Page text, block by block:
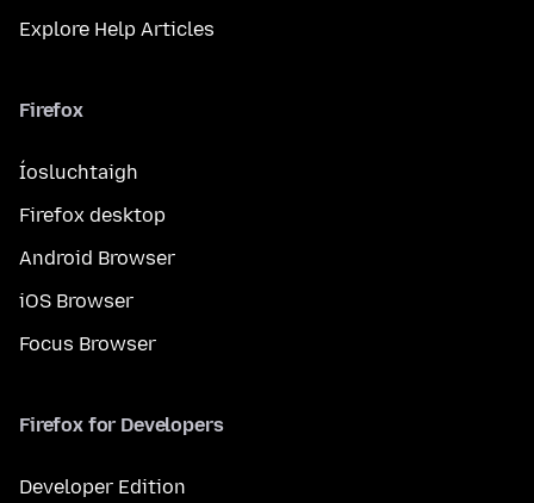
Explore Help Articles
Firefox
Íosluchtaigh
Firefox desktop
Android Browser
iOS Browser
Focus Browser
Firefox for Developers
Developer Edition